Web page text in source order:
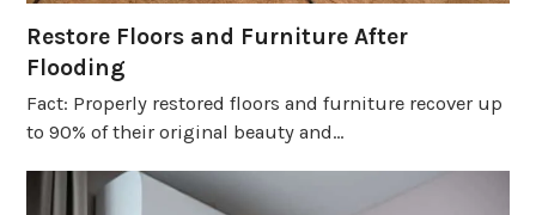
Restore Floors and Furniture After
Flooding
Fact: Properly restored floors and furniture recover up
to 90% of their original beauty and…